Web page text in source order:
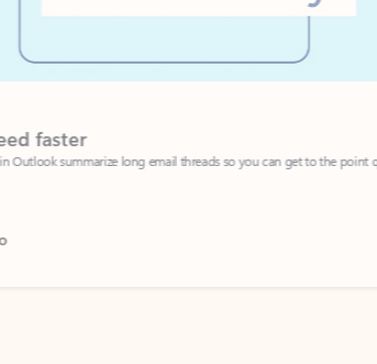
summarize long email threads so you can get to the point quickly.